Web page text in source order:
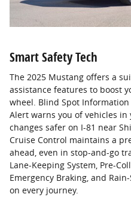
Smart Safety Tech
The 2025 Mustang offers a
assistance features to boost
wheel. Blind Spot Information
Alert warns you of vehicles
changes safer on I-81 near
Cruise Control maintains a
ahead, even in stop-and-go
Lane-Keeping System, Pre-
Emergency Braking, and
on every journey.